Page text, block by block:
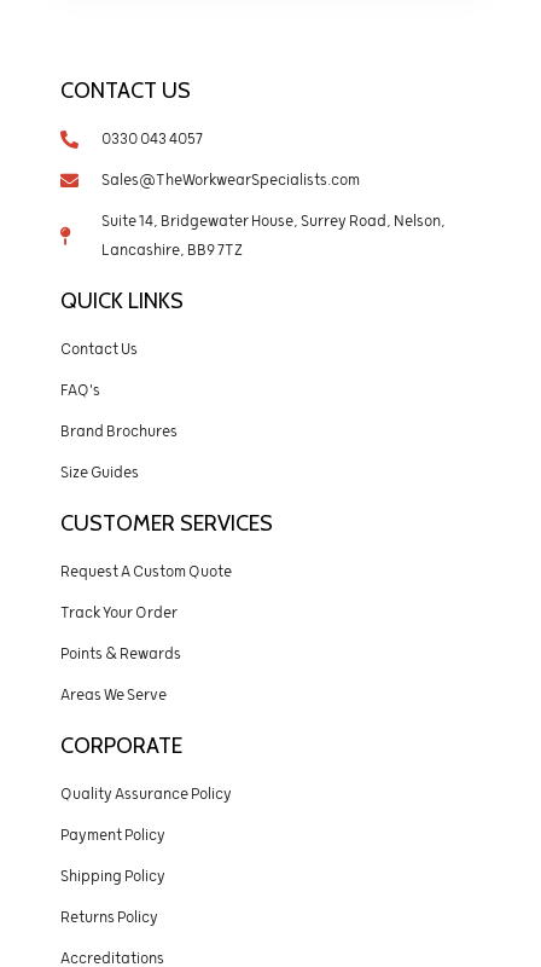
CONTACT US
0330 043 4057
Sales@TheWorkwearSpecialists.com
Suite 14, Bridgewater House, Surrey Road, Nelson,
Lancashire, BB9 7TZ
QUICK LINKS
Contact Us
FAQ's
Brand Brochures
Size Guides
CUSTOMER SERVICES
Request A Custom Quote
Track Your Order
Points & Rewards
Areas We Serve
CORPORATE
Quality Assurance Policy
Payment Policy
Shipping Policy
Returns Policy
Accreditations